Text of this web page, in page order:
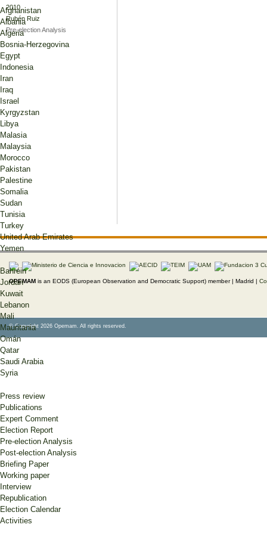
Afghanistan
Albania
Algeria
Bosnia-Herzegovina
Egypt
Indonesia
Iran
Iraq
Israel
Kyrgyzstan
Libya
Malasia
Malaysia
Morocco
Pakistan
Palestine
Somalia
Sudan
Tunisia
Turkey
United Arab Emirates
Yemen
Bahréin
Jordan
Kuwait
Lebanon
Mali
Mauritania
Omán
Qatar
Saudi Arabia
Syria
Press review
Publications
Expert Comment
Election Report
Pre-election Analysis
Post-election Analysis
Briefing Paper
Working paper
Interview
Republication
Election Calendar
Activities
2010
Rubén Ruiz
Pre-election Analysis
OPEMAM is an EODS (European Observation and Democratic Support) member | Madrid |
© Copyright 2026 Opemam. All rights reserved.